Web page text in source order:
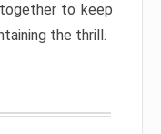
to keep
the thrill.